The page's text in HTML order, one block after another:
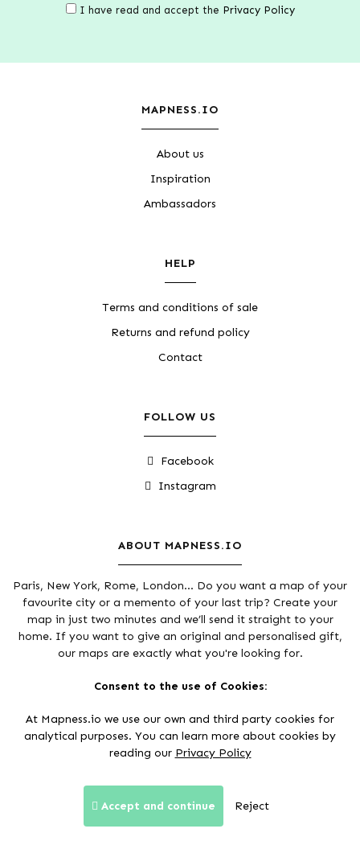
I have read and accept the Privacy Policy
MAPNESS.IO
About us
Inspiration
Ambassadors
HELP
Terms and conditions of sale
Returns and refund policy
Contact
FOLLOW US
Facebook
Instagram
ABOUT MAPNESS.IO
Paris, New York, Rome, London... Do you want a map of your
favourite city or a memento of your last trip? Create your
map in just two minutes and we’ll send it straight to your
home. If you want to give an original and personalised gift,
our maps are exactly what you're looking for.
Thanks toOpen Street Maps communityand
Secure payments:
Terms and conditions of sale Privacy Policy
© 2017 - 2026 Mapness.io. All rights reserved
Consent to the use of Cookies:
At Mapness.io we use our own and third party cookies for
analytical purposes. You can learn more about cookies by
reading our Privacy Policy
Accept and continue Reject